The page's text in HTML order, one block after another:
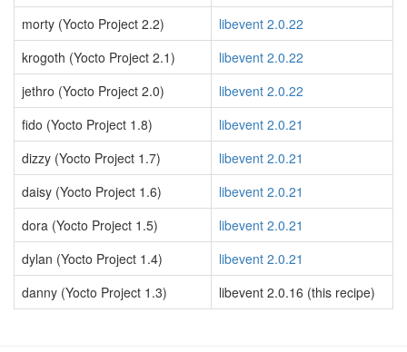
morty (Yocto Project 2.2)
libevent 2.0.22
krogoth (Yocto Project 2.1)
libevent 2.0.22
jethro (Yocto Project 2.0)
libevent 2.0.22
fido (Yocto Project 1.8)
libevent 2.0.21
dizzy (Yocto Project 1.7)
libevent 2.0.21
daisy (Yocto Project 1.6)
libevent 2.0.21
dora (Yocto Project 1.5)
libevent 2.0.21
dylan (Yocto Project 1.4)
libevent 2.0.21
danny (Yocto Project 1.3)
libevent 2.0.16 (this recipe)